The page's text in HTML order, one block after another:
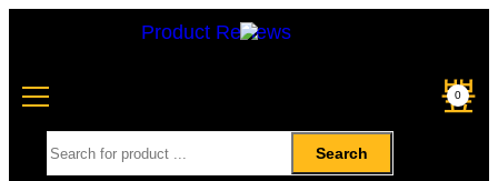
Product Reviews
0
Search